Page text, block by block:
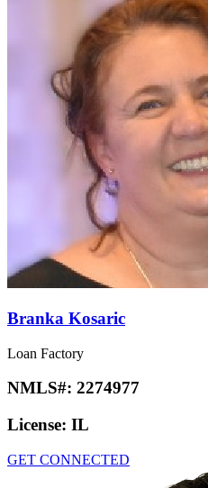
Branka Kosaric
Loan Factory
NMLS#: 2274977
License: IL
GET CONNECTED